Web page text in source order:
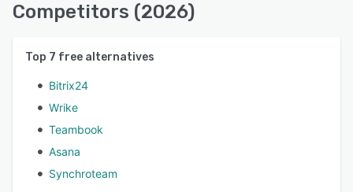
Competitors (2026)
Top 7 free alternatives
Bitrix24
Wrike
Teambook
Asana
Synchroteam